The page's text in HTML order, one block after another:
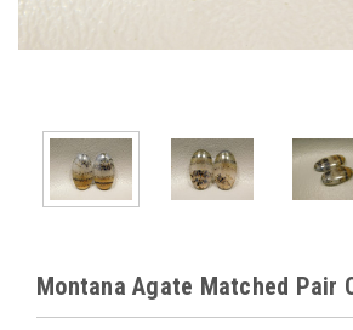
Montana Agate Matched Pair